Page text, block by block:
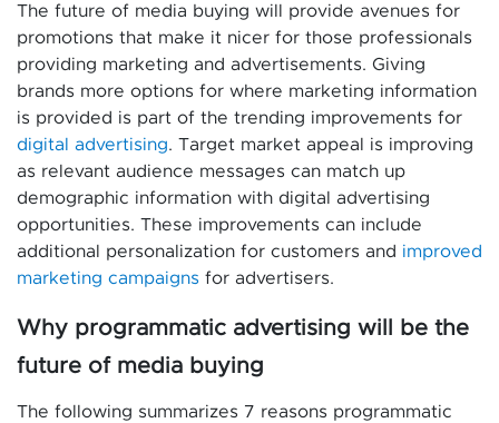
The future of media buying will provide avenues for
promotions that make it nicer for those professionals
providing marketing and advertisements. Giving
brands more options for where marketing information
is provided is part of the trending improvements for
digital advertising. Target market appeal is improving
as relevant audience messages can match up
demographic information with digital advertising
opportunities. These improvements can include
additional personalization for customers and improved
marketing campaigns for advertisers.
Why programmatic advertising will be the
future of media buying
The following summarizes 7 reasons programmatic